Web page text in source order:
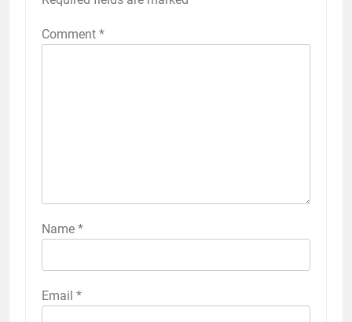
Comment *
Name *
Email *